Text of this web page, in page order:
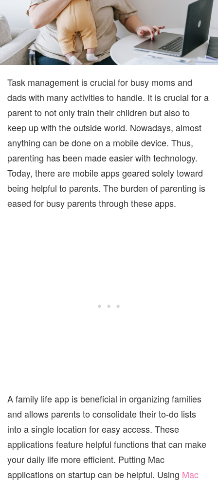
Task management is crucial for busy moms and
dads with many activities to handle. It is crucial for a
parent to not only train their children but also to
keep up with the outside world. Nowadays, almost
anything can be done on a mobile device. Thus,
parenting has been made easier with technology.
Today, there are mobile apps geared solely toward
being helpful to parents. The burden of parenting is
eased for busy parents through these apps.
A family life app is beneficial in organizing families
and allows parents to consolidate their to-do lists
into a single location for easy access. These
applications feature helpful functions that can make
your daily life more efficient. Putting Mac
applications on startup can be helpful. Using Mac